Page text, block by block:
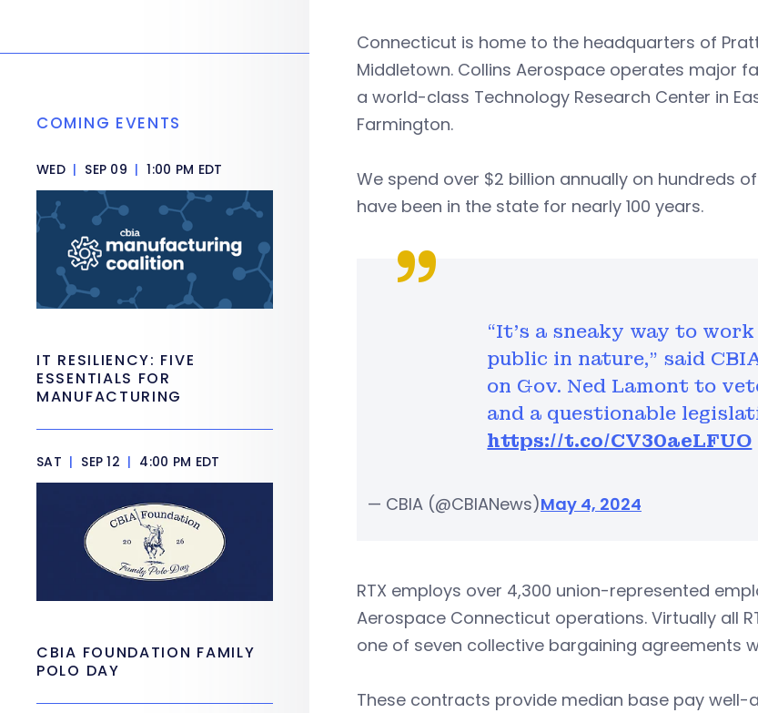
Connecticut is home to the headquarters of
Middletown. Collins Aerospace operates major
a world-class Technology Research Center in
Farmington.
We spend over $2 billion annually on hundreds
have been in the state for nearly 100 years.
“It’s a sneaky way to
public in nature,” said
on Gov. Ned Lamont to
and a questionable
https://t.co/CV30aeLFUO
— CBIA (@CBIANews)May 4, 2024
RTX employs over 4,300 union-represented
Aerospace Connecticut operations. Virtually all
one of seven collective bargaining agreements
These contracts provide median base pay
COMING EVENTS
WED | SEP 09 | 1:00 PM EDT
IT RESILIENCY: FIVE
ESSENTIALS FOR
MANUFACTURING
SAT | SEP 12 | 4:00 PM EDT
CBIA FOUNDATION FAMILY
POLO DAY